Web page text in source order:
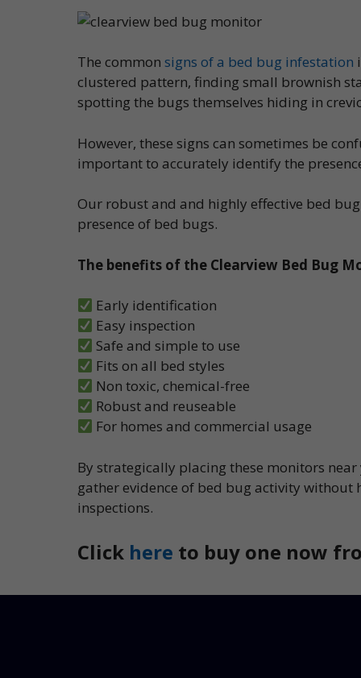
The common signs of a bed bug infestation
clustered pattern, finding small brownish
spotting the bugs themselves hiding in
However, these signs can sometimes be
important to accurately identify the
Our robust and and highly effective bed
presence of bed bugs.
The benefits of the Clearview Bed Bug
Early identification
Easy inspection
Safe and simple to use
Fits on all bed styles
Non toxic, chemical-free
Robust and reuseable
For homes and commercial usage
By strategically placing these monitors
gather evidence of bed bug activity without
inspections.
Click here to buy one now